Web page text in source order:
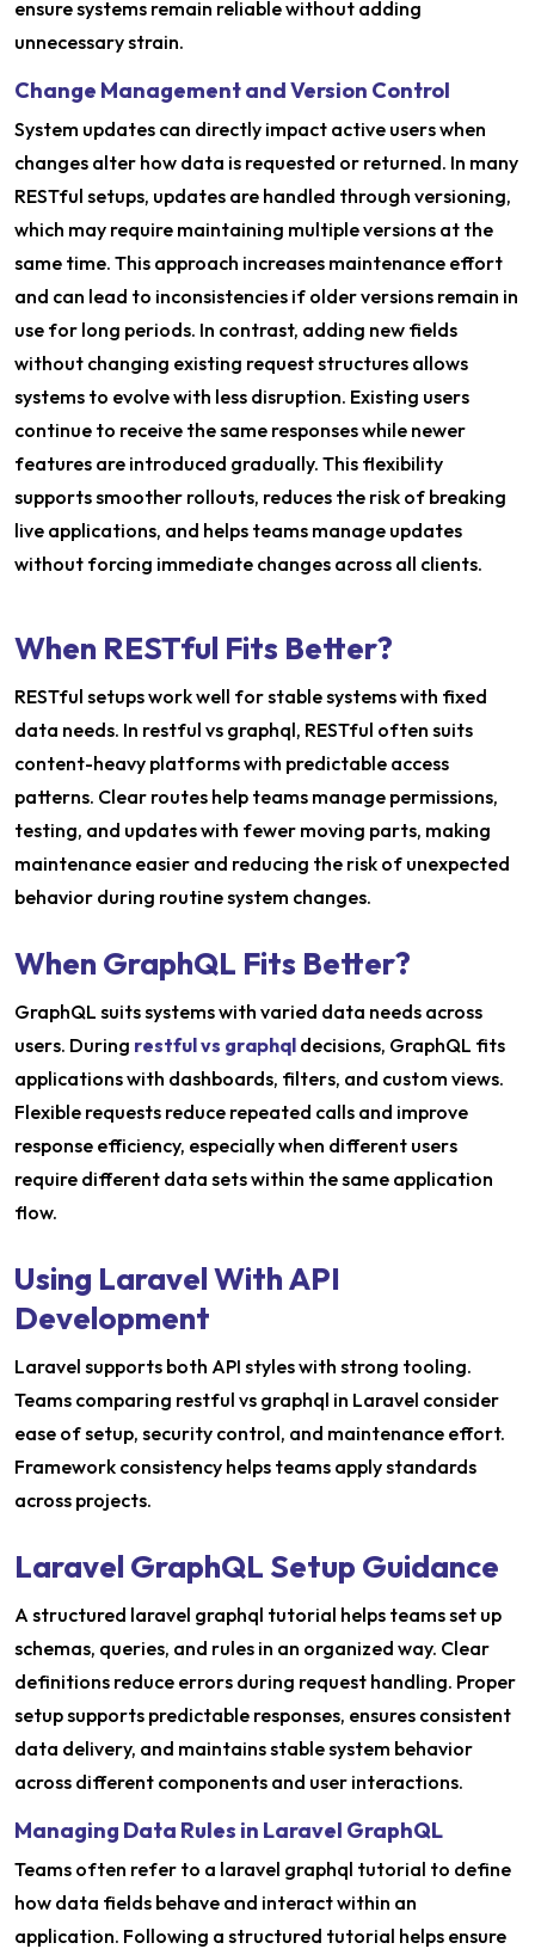
ensure systems remain reliable without adding
unnecessary strain.
Change Management and Version Control
System updates can directly impact active users when
changes alter how data is requested or returned. In many
RESTful setups, updates are handled through versioning,
which may require maintaining multiple versions at the
same time. This approach increases maintenance effort
and can lead to inconsistencies if older versions remain in
use for long periods. In contrast, adding new fields
without changing existing request structures allows
systems to evolve with less disruption. Existing users
continue to receive the same responses while newer
features are introduced gradually. This flexibility
supports smoother rollouts, reduces the risk of breaking
live applications, and helps teams manage updates
without forcing immediate changes across all clients.
When RESTful Fits Better?
RESTful setups work well for stable systems with fixed
data needs. In restful vs graphql, RESTful often suits
content-heavy platforms with predictable access
patterns. Clear routes help teams manage permissions,
testing, and updates with fewer moving parts, making
maintenance easier and reducing the risk of unexpected
behavior during routine system changes.
When GraphQL Fits Better?
GraphQL suits systems with varied data needs across
users. During restful vs graphql decisions, GraphQL fits
applications with dashboards, filters, and custom views.
Flexible requests reduce repeated calls and improve
response efficiency, especially when different users
require different data sets within the same application
flow.
Using Laravel With API
Development
Laravel supports both API styles with strong tooling.
Teams comparing restful vs graphql in Laravel consider
ease of setup, security control, and maintenance effort.
Framework consistency helps teams apply standards
across projects.
Laravel GraphQL Setup Guidance
A structured laravel graphql tutorial helps teams set up
schemas, queries, and rules in an organized way. Clear
definitions reduce errors during request handling. Proper
setup supports predictable responses, ensures consistent
data delivery, and maintains stable system behavior
across different components and user interactions.
Managing Data Rules in Laravel GraphQL
Teams often refer to a laravel graphql tutorial to define
how data fields behave and interact within an
application. Following a structured tutorial helps ensure